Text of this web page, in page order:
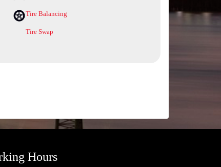
Tire Balancing
Tire Swap
Hours